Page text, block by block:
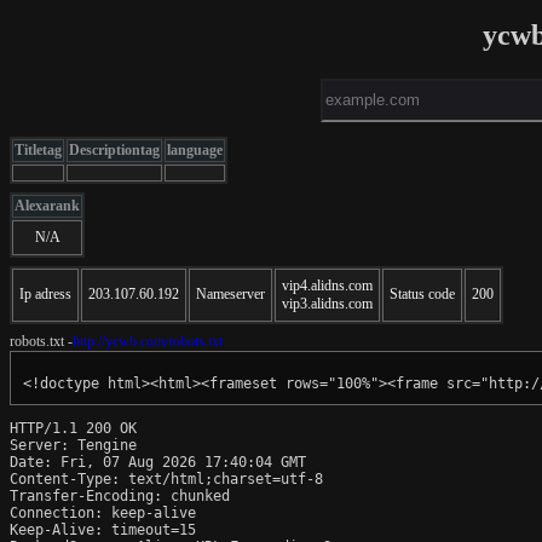
Titletag Descriptiontag language
Alexarank
N/A
Ip adress 203.107.60.192 Nameserver
vip4.alidns.com
vip3.alidns.com
Status code 200
robots.txt -http://ycwb.com/robots.txt
<!doctype html><html><frameset rows="100%"><frame
HTTP/1.1 200 OK
Server: Tengine
Date: Fri, 07 Aug 2026 17:40:04 GMT
Content-Type: text/html;charset=utf-8
Transfer-Encoding: chunked
Connection: keep-alive
Keep-Alive: timeout=15